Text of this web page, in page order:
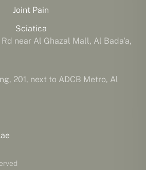
Joint Pain
Sciatica
near Al Ghazal Mall, Al Bada'a,
201, next to ADCB Metro, Al